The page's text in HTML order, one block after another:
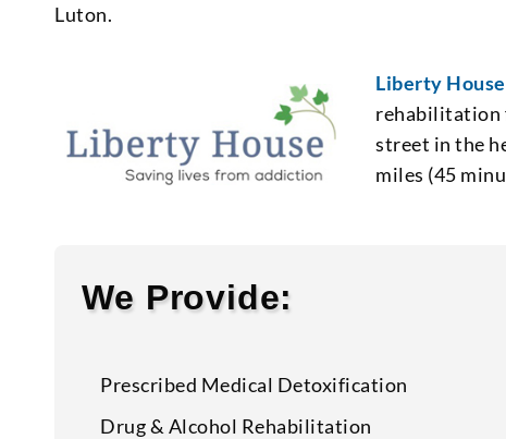
Luton.
Liberty House
rehabilitation
street in the
miles (45
We Provide:
Prescribed Medical Detoxification
Drug & Alcohol Rehabilitation